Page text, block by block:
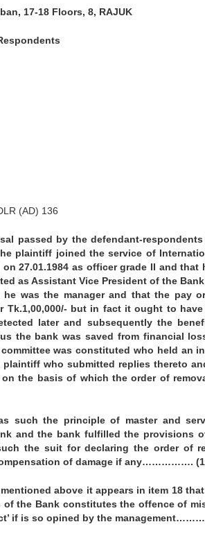
17-18 Floors, 8, RAJUK
(AD) 136
passed by the defendant-
plaintiff joined the service of
27.01.1984 as officer grade II and
as Assistant Vice President of the
was the manager and that the pay
but in fact it ought to have
later and subsequently the
the bank was saved from financial
was constituted who held an
who submitted replies thereto
the basis of which the order of
such the principle of master and
and the bank fulfilled the provisions
the suit for declaring the order of
of damage if any…………….
above it appears in item 18
the Bank constitutes the offence of
if is so opined by the